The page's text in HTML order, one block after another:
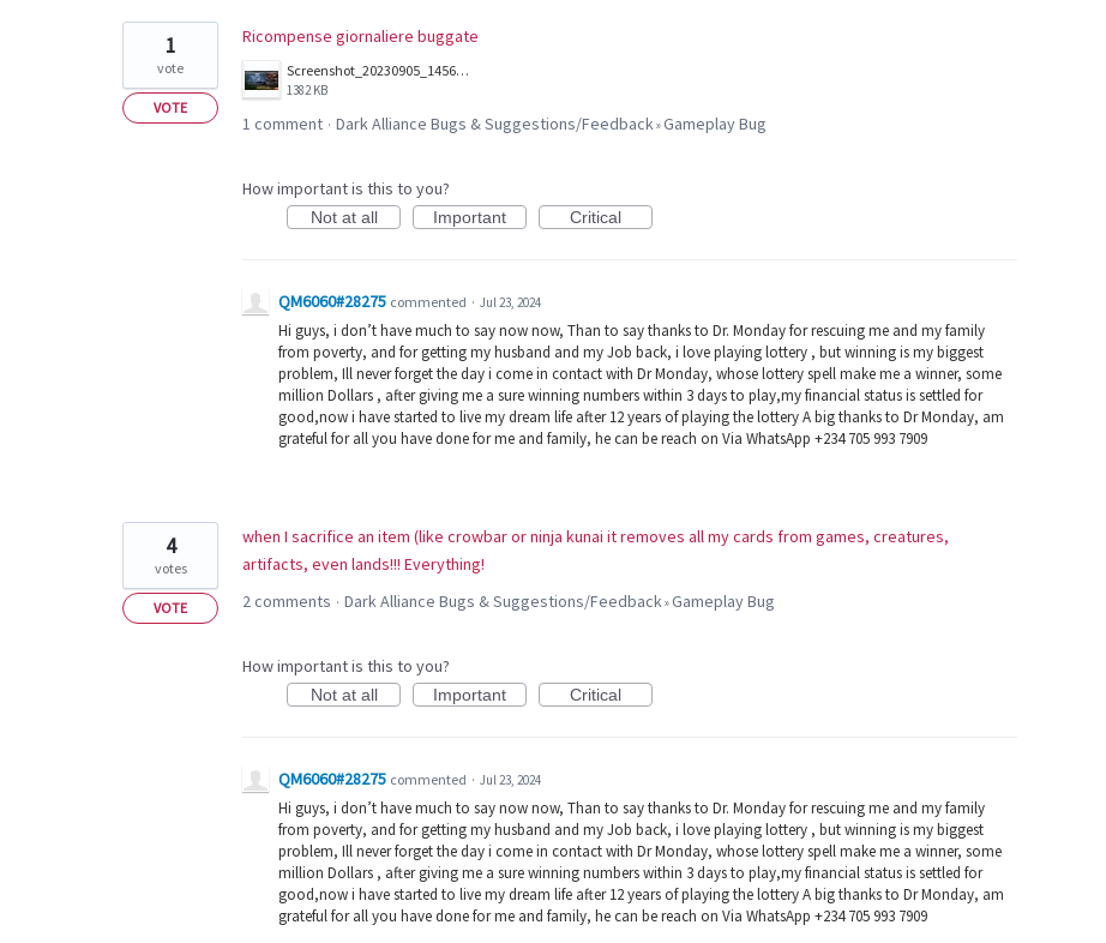
Ricompense giornaliere buggate
Screenshot_20230905_145624.jpg
1382 KB
1
vote
VOTE
1 comment · Dark Alliance Bugs & Suggestions/Feedback»Gameplay Bug
How important is this to you?
Not at all Important Critical
QM6060#28275 commented · Jul 23, 2024
Hi guys, i don’t have much to say now now, Than to say thanks to Dr. Monday for rescuing me and my family
from poverty, and for getting my husband and my Job back, i love playing lottery , but winning is my biggest
problem, Ill never forget the day i come in contact with Dr Monday, whose lottery spell make me a winner, some
million Dollars , after giving me a sure winning numbers within 3 days to play,my financial status is settled for
good,now i have started to live my dream life after 12 years of playing the lottery A big thanks to Dr Monday, am
grateful for all you have done for me and family, he can be reach on Via WhatsApp +234 705 993 7909
when I sacrifice an item (like crowbar or ninja kunai it removes all my cards from games, creatures,
artifacts, even lands!!! Everything!
4
votes
VOTE 2 comments · Dark Alliance Bugs & Suggestions/Feedback»Gameplay Bug
How important is this to you?
Not at all Important Critical
QM6060#28275 commented · Jul 23, 2024
Hi guys, i don’t have much to say now now, Than to say thanks to Dr. Monday for rescuing me and my family
from poverty, and for getting my husband and my Job back, i love playing lottery , but winning is my biggest
problem, Ill never forget the day i come in contact with Dr Monday, whose lottery spell make me a winner, some
million Dollars , after giving me a sure winning numbers within 3 days to play,my financial status is settled for
good,now i have started to live my dream life after 12 years of playing the lottery A big thanks to Dr Monday, am
grateful for all you have done for me and family, he can be reach on Via WhatsApp +234 705 993 7909